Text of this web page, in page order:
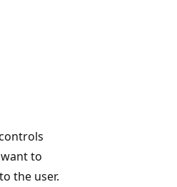
to
the user.